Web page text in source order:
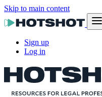
Skip to main content
Sign up
Log in